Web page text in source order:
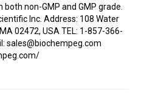
non-GMP and GMP grade.
Inc. Address: 108 Water
02472, USA TEL: 1-857-366-
sales@biochempeg.com